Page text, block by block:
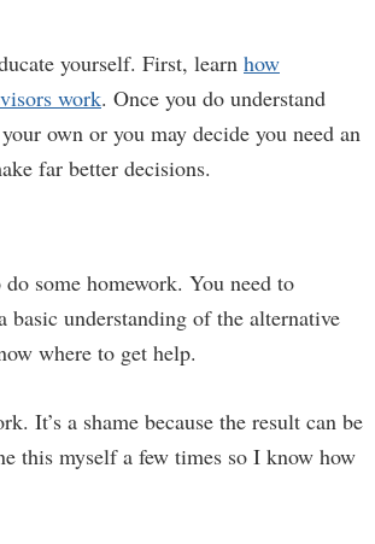
yourself. First, learn how
work. Once you do understand
own or you may decide you need an
far better decisions.
some homework. You need to
basic understanding of the alternative
where to get help.
It’s a shame because the result can be
this myself a few times so I know how